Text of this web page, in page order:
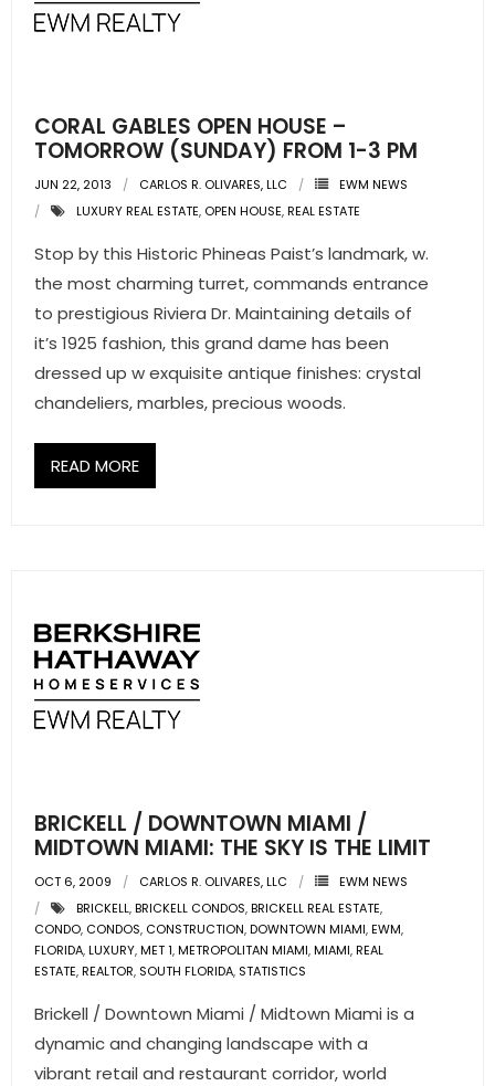
RESOURCES
- Blog
- Community Guides
- Market Reports
- Market Insights
- LifeStyles of South Florida
- Publications
- Relocation Services
- Home Services of America
- HomeServices Insurance
ABOUT US
- Become an Associate
- Associate Roster
- Office Locations
CORAL GABLES OPEN HOUSE –
TOMORROW (SUNDAY) FROM 1-3 PM
JUN 22, 2013 CARLOS R. OLIVARES, LLC
EWM NEWS
LUXURY REAL ESTATE, OPEN HOUSE,REAL ESTATE
Stop by this Historic Phineas Paist’s landmark, w.
the most charming turret, commands entrance
to prestigious Riviera Dr. Maintaining details of
it’s 1925 fashion, this grand dame has been
dressed up w exquisite antique finishes: crystal
chandeliers, marbles, precious woods.
READ MORE
BRICKELL / DOWNTOWN MIAMI /
MIDTOWN MIAMI: THE SKY IS THE LIMIT
OCT 6, 2009 CARLOS R. OLIVARES, LLC
EWM NEWS
BRICKELL,BRICKELL CONDOS,BRICKELL REAL ESTATE,
CONDO, CONDOS, CONSTRUCTION,DOWNTOWN MIAMI,EWM,
FLORIDA,LUXURY,MET 1,METROPOLITAN MIAMI,MIAMI,REAL
ESTATE,REALTOR, SOUTH FLORIDA, STATISTICS
Brickell / Downtown Miami / Midtown Miami is a
dynamic and changing landscape with a
vibrant retail and restaurant corridor, world